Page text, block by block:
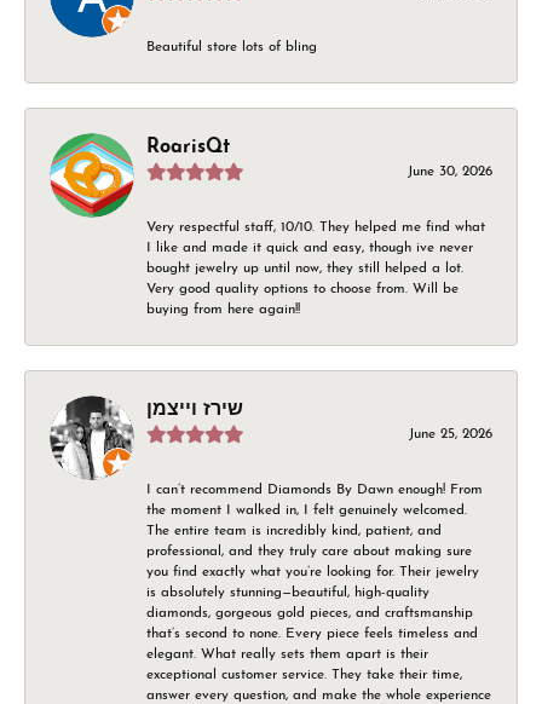
Beautiful store lots of bling
RoarisQt
June 30, 2026
Very respectful staff, 10/10. They helped me find what
I like and made it quick and easy, though ive never
bought jewelry up until now, they still helped a lot.
Very good quality options to choose from. Will be
buying from here again!!
שירז וייצמן
June 25, 2026
I can’t recommend Diamonds By Dawn enough! From
the moment I walked in, I felt genuinely welcomed.
The entire team is incredibly kind, patient, and
professional, and they truly care about making sure
you find exactly what you’re looking for. Their jewelry
is absolutely stunning—beautiful, high-quality
diamonds, gorgeous gold pieces, and craftsmanship
that’s second to none. Every piece feels timeless and
elegant. What really sets them apart is their
exceptional customer service. They take their time,
answer every question, and make the whole experience